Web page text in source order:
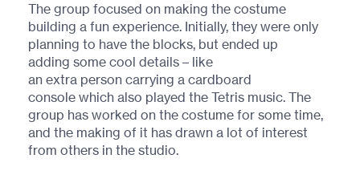
The group focused on making the costume
building a fun experience. Initially, they were only
planning to have the blocks, but ended up
adding some cool details – like
an extra person carrying a cardboard
console which also played the Tetris music. The
group has worked on the costume for some time,
and the making of it has drawn a lot of interest
from others in the studio.